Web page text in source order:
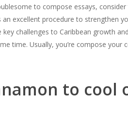
to compose essays,
excellent procedure to strengthen
challenges to Caribbean growth
time. Usually, you’re compose your
to cool